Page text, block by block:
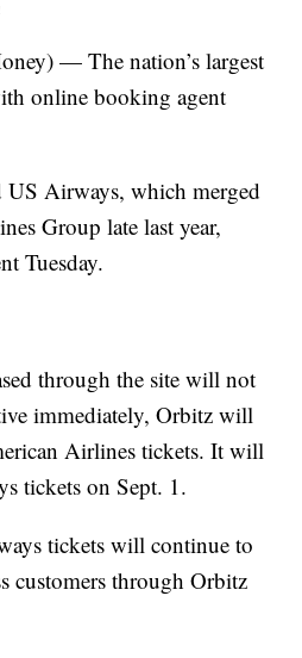
— The nation’s largest
online booking agent
Airways, which merged
Group late last year,
Tuesday.
through the site will not
immediately, Orbitz will
Airlines tickets. It will
tickets on Sept. 1.
tickets will continue to
customers through Orbitz